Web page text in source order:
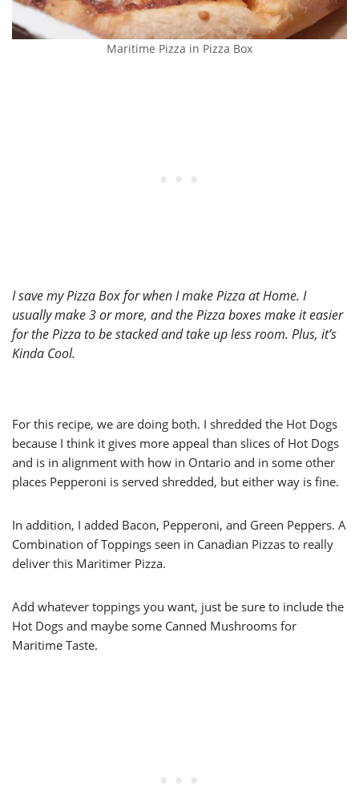
Maritime Pizza in Pizza Box
I save my Pizza Box for when I make Pizza at Home. I
usually make 3 or more, and the Pizza boxes make it easier
for the Pizza to be stacked and take up less room. Plus, it’s
Kinda Cool.
For this recipe, we are doing both. I shredded the Hot Dogs
because I think it gives more appeal than slices of Hot Dogs
and is in alignment with how in Ontario and in some other
places Pepperoni is served shredded, but either way is fine.
In addition, I added Bacon, Pepperoni, and Green Peppers. A
Combination of Toppings seen in Canadian Pizzas to really
deliver this Maritimer Pizza.
Add whatever toppings you want, just be sure to include the
Hot Dogs and maybe some Canned Mushrooms for
Maritime Taste.